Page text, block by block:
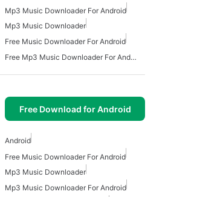
Mp3 Music Downloader For Android
Mp3 Music Downloader
Free Music Downloader For Android
Free Mp3 Music Downloader For Android
Free Download for Android
Android
Free Music Downloader For Android
Mp3 Music Downloader
Mp3 Music Downloader For Android